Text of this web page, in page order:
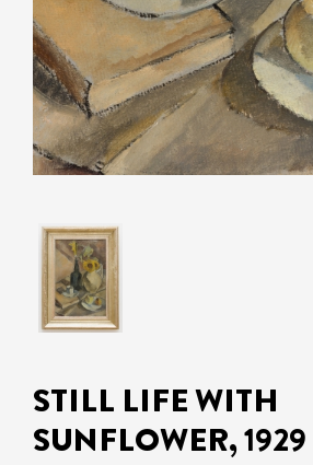
STILL LIFE WITH
SUNFLOWER, 1929